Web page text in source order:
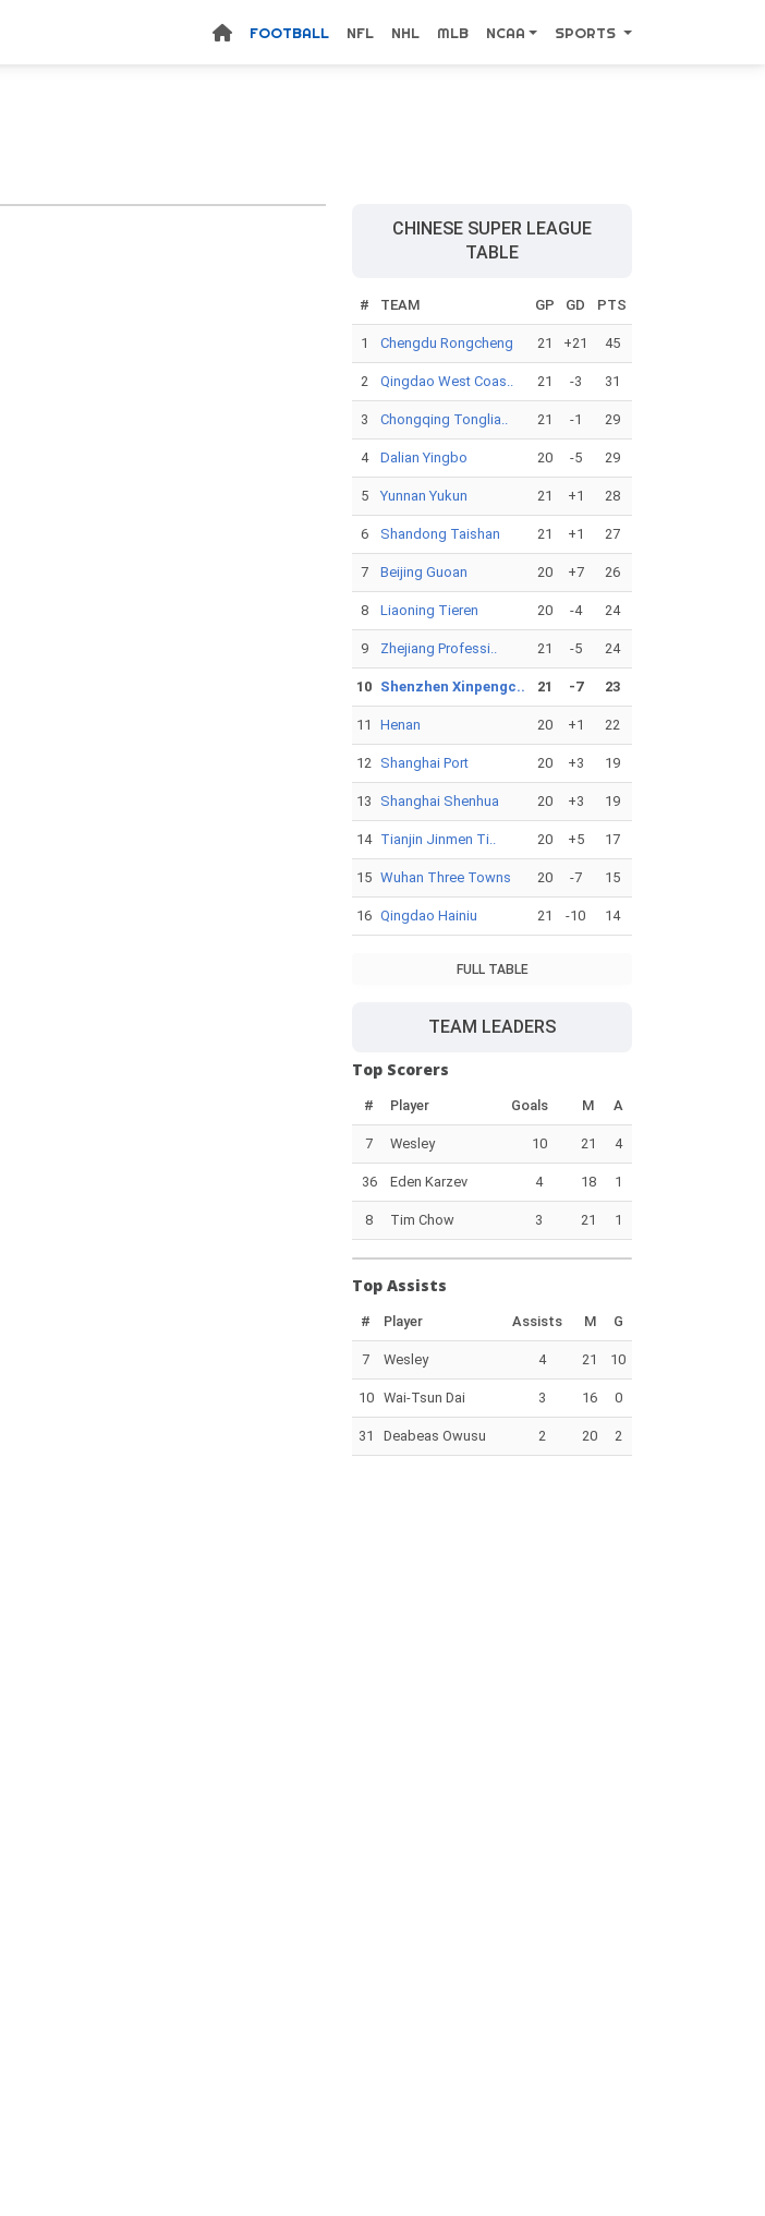
FOOTBALL NFL NHL MLB NCAA SPORTS
CHINESE SUPER LEAGUE
TABLE
# TEAM GP GD PTS
1 Chengdu Rongcheng 21 +21 45
2 Qingdao West Coas.. 21 -3 31
3 Chongqing Tonglia.. 21 -1 29
4 Dalian Yingbo 20 -5 29
5 Yunnan Yukun 21 +1 28
6 Shandong Taishan 21 +1 27
7 Beijing Guoan 20 +7 26
8 Liaoning Tieren 20 -4 24
9 Zhejiang Professi.. 21 -5 24
10 Shenzhen Xinpengc.. 21 -7 23
11 Henan 20 +1 22
12 Shanghai Port 20 +3 19
13 Shanghai Shenhua 20 +3 19
14 Tianjin Jinmen Ti.. 20 +5 17
15 Wuhan Three Towns 20 -7 15
16 Qingdao Hainiu 21 -10 14
FULL TABLE
TEAM LEADERS
Top Scorers
# Player Goals M A
7 Wesley 10 21 4
36 Eden Karzev 4 18 1
8 Tim Chow 3 21 1
Top Assists
# Player Assists M G
7 Wesley 4 21 10
10 Wai-Tsun Dai 3 16 0
31 Deabeas Owusu 2 20 2